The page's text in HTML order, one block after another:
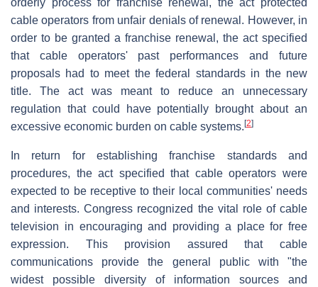
orderly process for franchise renewal, the act protected
cable operators from unfair denials of renewal. However, in
order to be granted a franchise renewal, the act specified
that cable operators' past performances and future
proposals had to meet the federal standards in the new
title. The act was meant to reduce an unnecessary
regulation that could have potentially brought about an
excessive economic burden on cable systems. [2]
In return for establishing franchise standards and
procedures, the act specified that cable operators were
expected to be receptive to their local communities' needs
and interests. Congress recognized the vital role of cable
television in encouraging and providing a place for free
expression. This provision assured that cable
communications provide the general public with "the
widest possible diversity of information sources and